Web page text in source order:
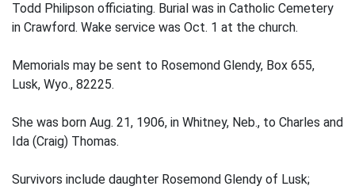
Todd Philipson officiating. Burial was in Catholic Cemetery
in Crawford. Wake service was Oct. 1 at the church.
Memorials may be sent to Rosemond Glendy, Box 655,
Lusk, Wyo., 82225.
She was born Aug. 21, 1906, in Whitney, Neb., to Charles and
Ida (Craig) Thomas.
Survivors include daughter Rosemond Glendy of Lusk;